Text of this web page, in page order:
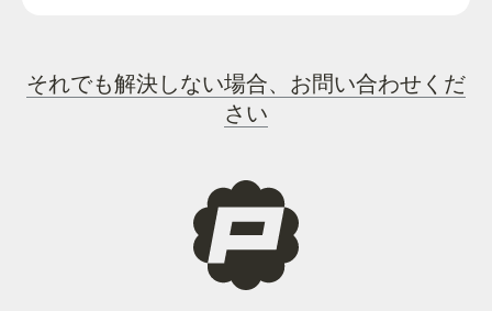
それでも解決しない場合、お問い合わせくだ
さい